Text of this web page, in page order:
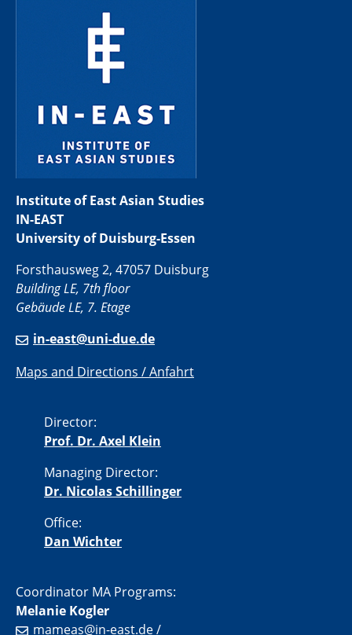
Institute of East Asian Studies
IN-EAST
University of Duisburg-Essen
Forsthausweg 2, 47057 Duisburg
Building LE, 7th floor
Gebäude LE, 7. Etage
in-east@uni-due.de
Maps and Directions / Anfahrt
Director:
Prof. Dr. Axel Klein
Managing Director:
Dr. Nicolas Schillinger
Office:
Dan Wichter
Coordinator MA Programs:
Melanie Kogler
mameas@in-east.de/